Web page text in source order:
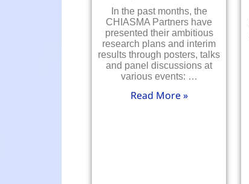
In the past months, the
CHIASMA Partners have
presented their ambitious
research plans and interim
results through posters, talks
and panel discussions at
various events: …
Read More »